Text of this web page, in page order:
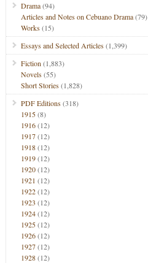
Drama(94)
Articles and Notes on Cebuano Drama(79)
Works(15)
Essays and Selected Articles(1,399)
Fiction (1,883)
Novels(55)
Short Stories(1,828)
PDF Editions(318)
1915(8)
1916(12)
1917(12)
1918(12)
1919(12)
1920(12)
1921 (12)
1922(12)
1923 (12)
1924(12)
1925(12)
1926(12)
1927(12)
1928(12)